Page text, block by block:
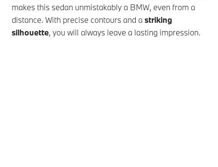
makes this sedan unmistakably a BMW, even from a
distance. With precise contours and a striking
silhouette, you will always leave a lasting impression.